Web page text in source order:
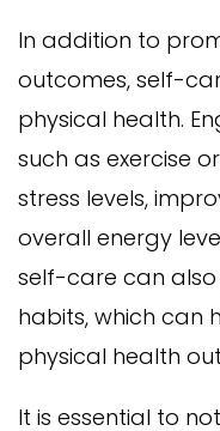
In addition to
outcomes, self-
physical health.
such as exercise
stress levels,
overall energy
self-care can
habits, which can
physical health
It is essential to